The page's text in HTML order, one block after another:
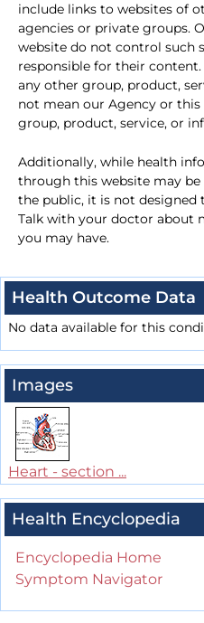
include links to websites of
agencies or private groups.
website do not control such
responsible for their
any other group, product,
not mean our Agency or
group, product, service, or
Additionally, while health
through this website may be
the public, it is not designed
Talk with your doctor about
you may have.
Health Outcome Data
No data available for this
Images
Heart - section ...
Health Encyclopedia
Encyclopedia Home
Symptom Navigator